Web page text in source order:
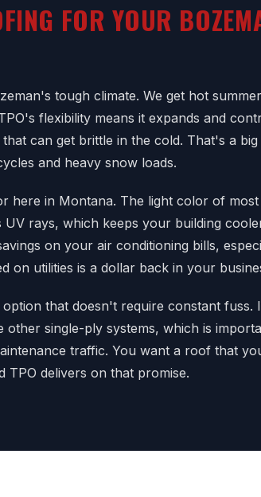
FOR YOUR
tough climate. We get hot
flexibility means it expands and
can get brittle in the cold. That's a big
and heavy snow loads.
here in Montana. The light color of most
rays, which keeps your building
on your air conditioning bills,
on utilities is a dollar back in your
that doesn't require constant fuss.
single-ply systems, which is
traffic. You want a roof that
delivers on that promise.